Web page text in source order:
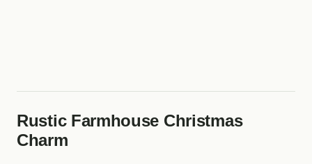
Rustic Farmhouse Christmas
Charm